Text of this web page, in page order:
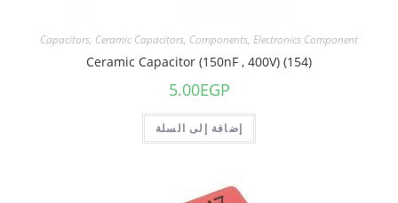
Capacitors, Ceramic Capacitors, Components, Electronics Component
Ceramic Capacitor (150nF , 400V) (154)
5.00EGP
إضافة إلى السلة